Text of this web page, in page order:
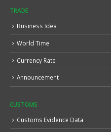
TRADE
Business Idea
World Time
Currency Rate
Announcement
CUSTOMS
Customs Evidence Data